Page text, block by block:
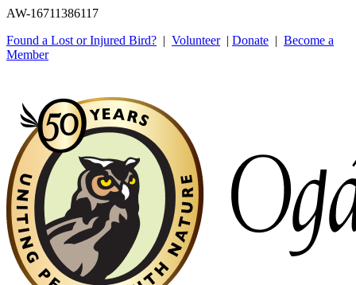
AW-16711386117
Found a Lost or Injured Bird? | Volunteer| Donate | Become a
Member